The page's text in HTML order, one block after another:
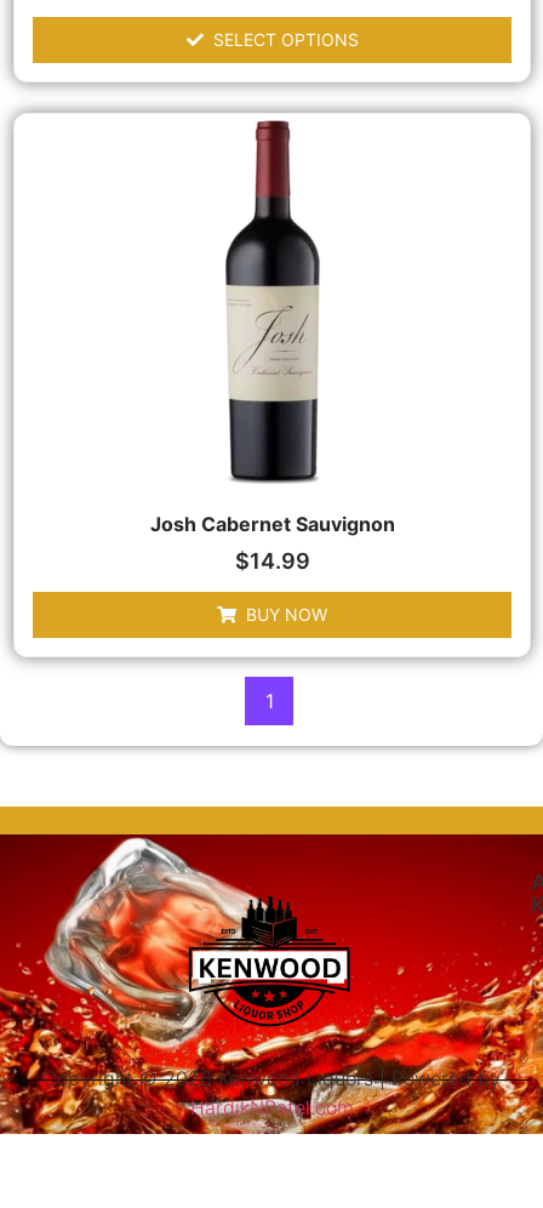
SELECT OPTIONS
Josh Cabernet Sauvignon
$14.99
BUY NOW
1
Copyright © 2026 Kenwood Liquors | Powered by
HardikNPatel.com